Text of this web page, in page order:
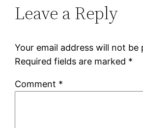
Leave a Reply
Your email address will not be
Required fields are marked *
Comment *